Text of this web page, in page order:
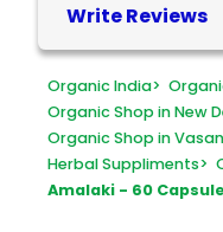
Write Reviews
Organic India>
Organic Shop in New
Organic Shop in
Herbal Suppliments>
Amalaki - 60